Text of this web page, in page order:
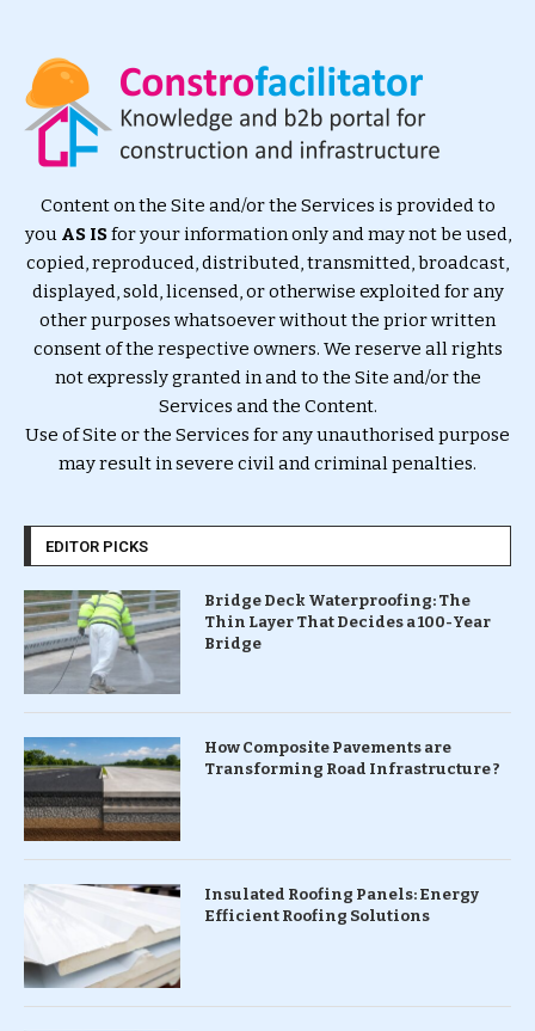
Content on the Site and/or the Services is provided to
you AS ISfor your information only and may not be used,
copied, reproduced, distributed, transmitted, broadcast,
displayed, sold, licensed, or otherwise exploited for any
other purposes whatsoever without the prior written
consent of the respective owners. We reserve all rights
not expressly granted in and to the Site and/or the
Services and the Content.
Use of Site or the Services for any unauthorised purpose
may result in severe civil and criminal penalties.
EDITOR PICKS
Bridge Deck Waterproofing: The
Thin Layer That Decides a 100-Year
Bridge
How Composite Pavements are
Transforming Road Infrastructure ?
Insulated Roofing Panels: Energy
Efficient Roofing Solutions